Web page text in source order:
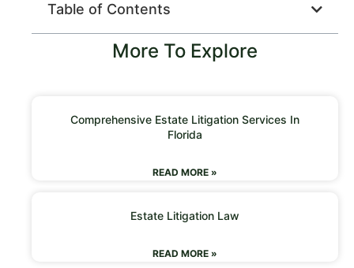
Table of Contents
More To Explore
Comprehensive Estate Litigation Services In
Florida
READ MORE »
Estate Litigation Law
READ MORE »